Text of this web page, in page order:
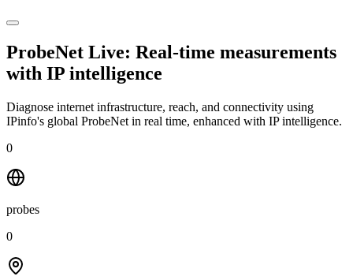
ProbeNet Live: Real-time measurements
with IP intelligence
Diagnose internet infrastructure, reach, and connectivity using
IPinfo's global ProbeNet in real time, enhanced with IP intelligence.
0
probes
0